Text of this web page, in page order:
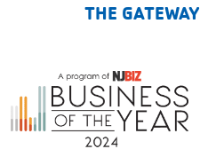
THE